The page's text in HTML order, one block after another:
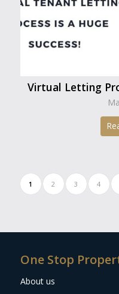
Virtual Letting
1 2 3 4
One Stop
About us